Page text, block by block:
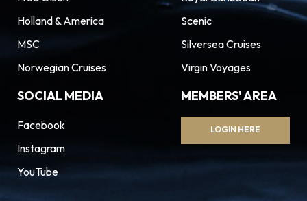
Holland & America
MSC
Norwegian Cruises
Scenic
Silversea Cruises
Virgin Voyages
SOCIAL MEDIA
Facebook
Instagram
YouTube
MEMBERS' AREA
LOGIN HERE